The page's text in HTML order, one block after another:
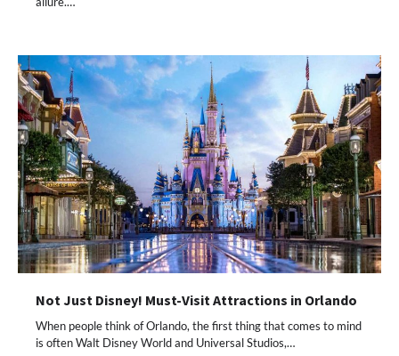
Not Just Disney! Must-Visit Attractions in Orlando
When people think of Orlando, the first thing that comes to mind
is often Walt Disney World and Universal Studios,…